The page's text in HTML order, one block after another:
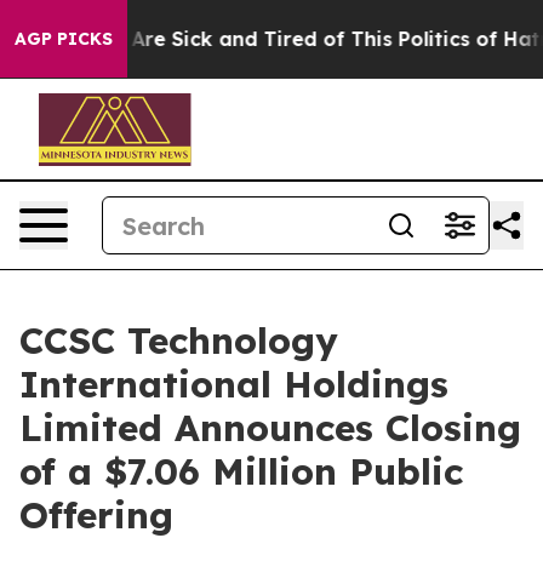
AGP PICKSAre Sick and Tired of This Politics of Hatred”
CCSC Technology
International Holdings
Limited Announces Closing
of a $7.06 Million Public
Offering